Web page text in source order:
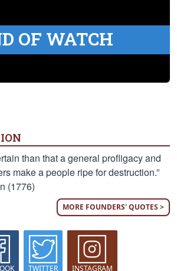
OF WATCH
than that a general profligacy and
make a people ripe for destruction.”
(1776)
MORE FOUNDERS' QUOTES >
TWITTER INSTAGRAM